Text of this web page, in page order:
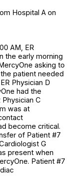
Hospital A on
AM, ER
the early morning
asking to
patient needed
Physician D
had the
C
was at
become critical.
of Patient #7
G
present when
Patient #7